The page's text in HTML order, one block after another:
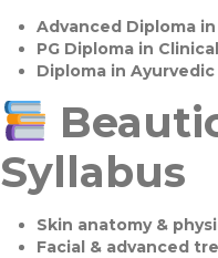
Advanced Diploma
PG Diploma in
Diploma in
Syllabus
Skin anatomy &
Facial & advanced